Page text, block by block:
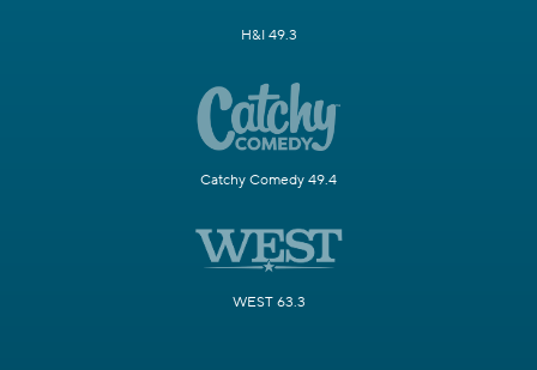
H&I 49.3
Catchy Comedy 49.4
WEST 63.3